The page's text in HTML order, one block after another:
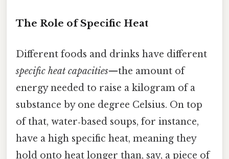
The Role of Specific Heat
Different foods and drinks have different
specific heat capacities—the amount of
energy needed to raise a kilogram of a
substance by one degree Celsius. On top
of that, water‑based soups, for instance,
have a high specific heat, meaning they
hold onto heat longer than, say, a piece of